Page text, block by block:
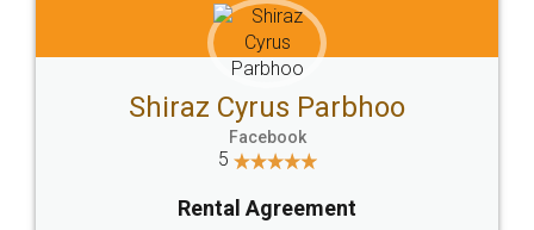
Head Office
307-308 , Building No 3,
Sector 3, Millenium Business
Email
hello@legaldocs.co.in